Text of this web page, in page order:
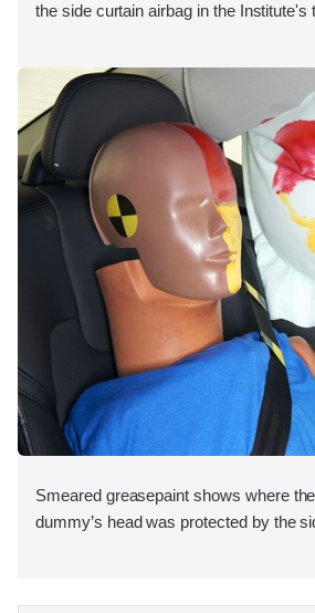
the side curtain airbag in the Institute's
Smeared greasepaint shows where
dummy’s head was protected by the